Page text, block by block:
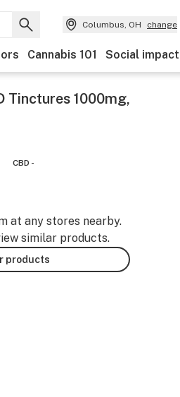
Columbus, OH change
Cannabis 101 Social impact
Tinctures 1000mg,
CBD -
at any stores nearby.
similar products.
products